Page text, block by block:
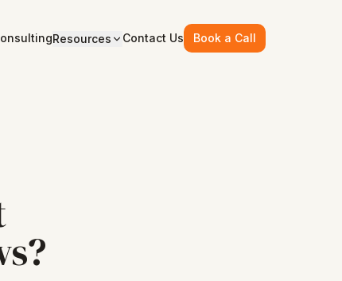
Resources Contact Us Book a Call